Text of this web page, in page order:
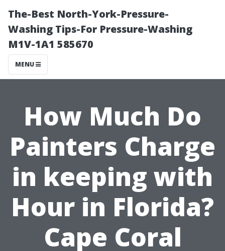
The-Best North-York-Pressure-
Washing Tips-For Pressure-Washing
M1V-1A1 585670
MENU
How Much Do
Painters Charge
in keeping with
Hour in Florida?
Cape Coral